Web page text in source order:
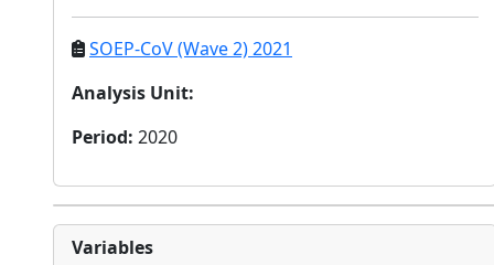
SOEP-CoV (Wave 2) 2021
Analysis Unit:
Period: 2020
Variables